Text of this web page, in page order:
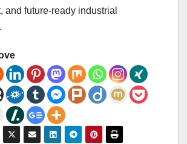
and future-ready industrial